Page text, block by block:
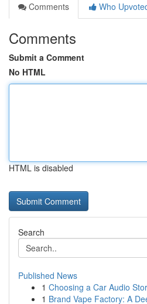
Comments
Who
Comments
Submit a Comment
No HTML
HTML is disabled
Search
Published News
1 Choosing a Car Audio
1 Brand Vape Factory: A